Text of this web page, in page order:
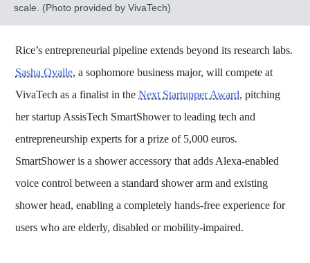
scale. (Photo provided by VivaTech)
Rice’s entrepreneurial pipeline extends beyond its research labs.
Sasha Ovalle, a sophomore business major, will compete at
VivaTech as a finalist in theNext Startupper Award, pitching
her startup AssisTech SmartShower to leading tech and
entrepreneurship experts for a prize of 5,000 euros.
SmartShower is a shower accessory that adds Alexa-enabled
voice control between a standard shower arm and existing
shower head, enabling a completely hands-free experience for
users who are elderly, disabled or mobility-impaired.